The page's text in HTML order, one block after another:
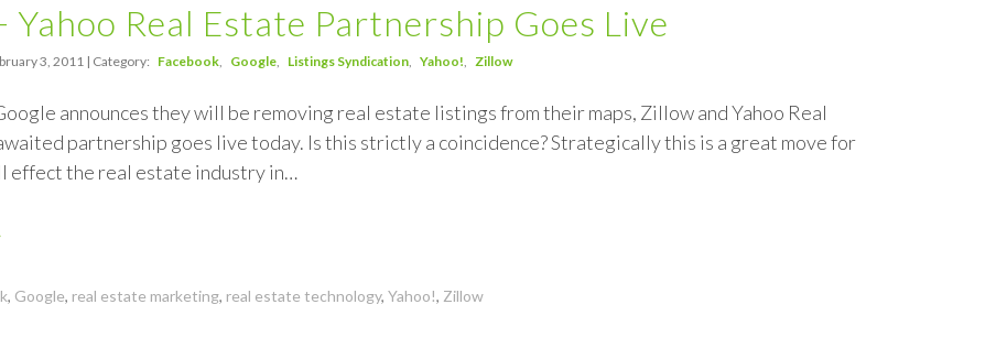
Yahoo Real Estate Partnership Goes Live
3, 2011 | Category: Facebook Google Listings Syndication Yahoo! Zillow
announces they will be removing real estate listings from their maps, Zillow and Yahoo Real
partnership goes live today. Is this strictly a coincidence? Strategically this is a great move for
effect the real estate industry in…
, Google, real estate marketing, real estate technology, Yahoo!, Zillow